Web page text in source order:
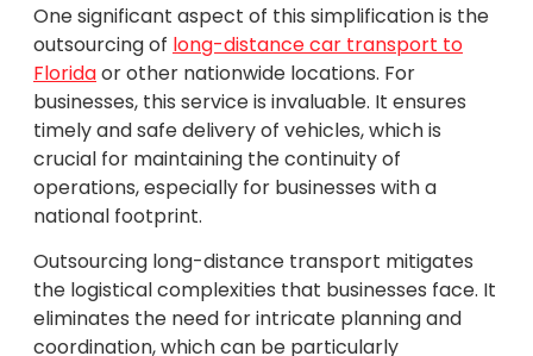
One significant aspect of this simplification is the
outsourcing of long-distance car transport to
Floridaor other nationwide locations. For
businesses, this service is invaluable. It ensures
timely and safe delivery of vehicles, which is
crucial for maintaining the continuity of
operations, especially for businesses with a
national footprint.
Outsourcing long-distance transport mitigates
the logistical complexities that businesses face. It
eliminates the need for intricate planning and
coordination, which can be particularly